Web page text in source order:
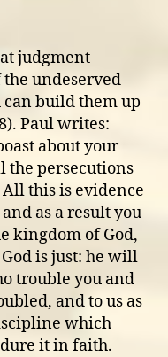
judgment
undeserved
build them up
Paul writes:
about your
the persecutions
this is evidence
as a result you
kingdom of God,
is just: he will
trouble you and
and to us as
which
it in faith.